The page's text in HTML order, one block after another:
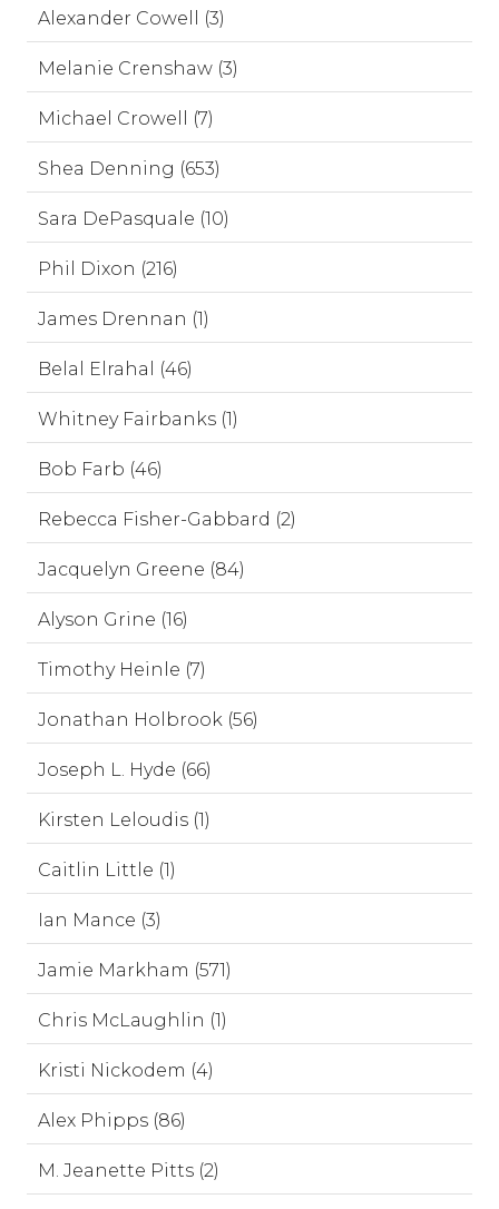
Alexander Cowell (3)
Melanie Crenshaw (3)
Michael Crowell (7)
Shea Denning (653)
Sara DePasquale (10)
Phil Dixon (216)
James Drennan (1)
Belal Elrahal (46)
Whitney Fairbanks (1)
Bob Farb (46)
Rebecca Fisher-Gabbard (2)
Jacquelyn Greene (84)
Alyson Grine (16)
Timothy Heinle (7)
Jonathan Holbrook (56)
Joseph L. Hyde (66)
Kirsten Leloudis (1)
Caitlin Little (1)
Ian Mance (3)
Jamie Markham (571)
Chris McLaughlin (1)
Kristi Nickodem (4)
Alex Phipps (86)
M. Jeanette Pitts (2)